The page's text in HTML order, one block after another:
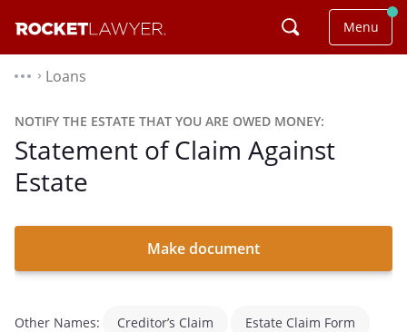
Menu
⌃ Loans
NOTIFY THE ESTATE THAT YOU ARE OWED MONEY:
Statement of Claim Against
Estate
Make document
Other Names: Creditor’s Claim Estate Claim Form